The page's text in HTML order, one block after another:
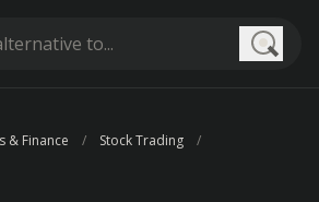
& Finance
Stock Trading